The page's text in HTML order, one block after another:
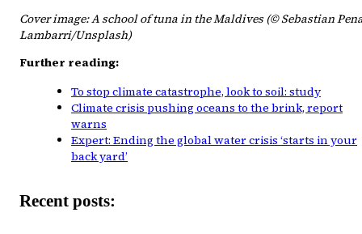
Cover image: A school of tuna in the Maldives (© Sebastian
Lambarri/Unsplash)
Further reading:
To stop climate catastrophe, look to soil: study
Climate crisis pushing oceans to the brink, report
warns
Expert: Ending the global water crisis ‘starts in your
back yard’
Recent posts: